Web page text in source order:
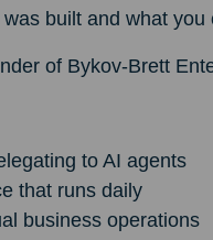
built and what you
of Bykov-Brett
to AI agents
that runs daily
business operations